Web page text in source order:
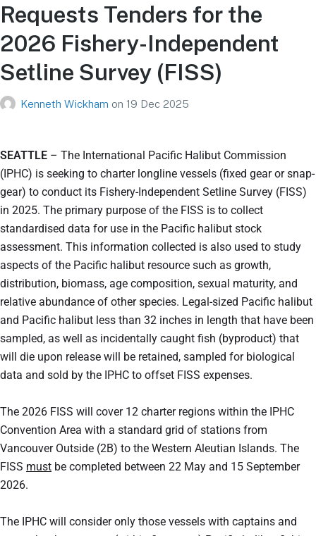
Requests Tenders for the
2026 Fishery-Independent
Setline Survey (FISS)
Kenneth Wickham on 19 Dec 2025
SEATTLE – The International Pacific Halibut Commission
(IPHC) is seeking to charter longline vessels (fixed gear or snap-
gear) to conduct its Fishery-Independent Setline Survey (FISS)
in 2025. The primary purpose of the FISS is to collect
standardised data for use in the Pacific halibut stock
assessment. This information collected is also used to study
aspects of the Pacific halibut resource such as growth,
distribution, biomass, age composition, sexual maturity, and
relative abundance of other species. Legal-sized Pacific halibut
and Pacific halibut less than 32 inches in length that have been
sampled, as well as incidentally caught fish (byproduct) that
will die upon release will be retained, sampled for biological
data and sold by the IPHC to offset FISS expenses.
The 2026 FISS will cover 12 charter regions within the IPHC
Convention Area with a standard grid of stations from
Vancouver Outside (2B) to the Western Aleutian Islands. The
FISS must be completed between 22 May and 15 September
2026.
The IPHC will consider only those vessels with captains and